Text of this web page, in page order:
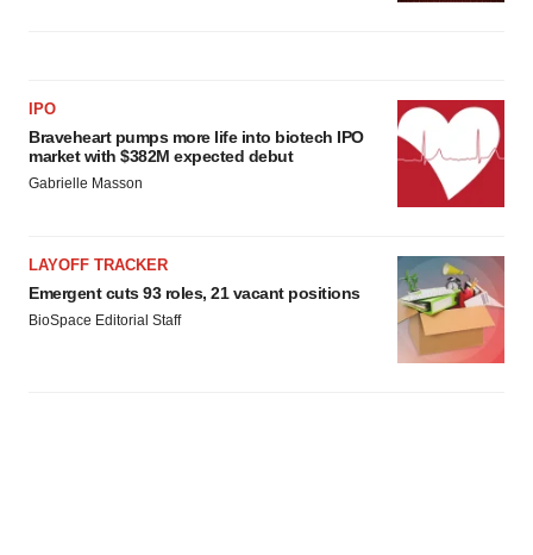
IPO
Braveheart pumps more life into biotech IPO
market with $382M expected debut
Gabrielle Masson
LAYOFF TRACKER
Emergent cuts 93 roles, 21 vacant positions
BioSpace Editorial Staff